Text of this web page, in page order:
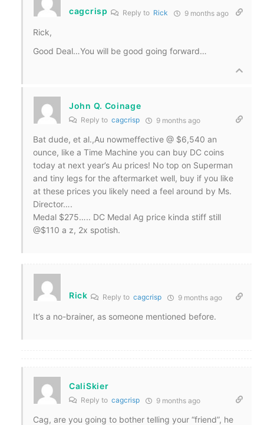
cagcrisp Reply to Rick 9 months ago
Rick,
Good Deal…You will be good going forward…
John Q. Coinage
Reply to cagcrisp 9 months ago
Bat dude, et al.,Au nowmeffective @ $6,540 an
ounce, like a Time Machine you can buy DC coins
today at next year’s Au prices! No top on Superman
and tiny legs for the aftermarket well, buy if you like
at these prices you likely need a feel around by Ms.
Director….
Medal $275….. DC Medal Ag price kinda stiff still
@$110 a z, 2x spotish.
Rick Reply to cagcrisp 9 months ago
It’s a no-brainer, as someone mentioned before.
CaliSkier
Reply to cagcrisp 9 months ago
Cag, are you going to bother telling your “friend”, he